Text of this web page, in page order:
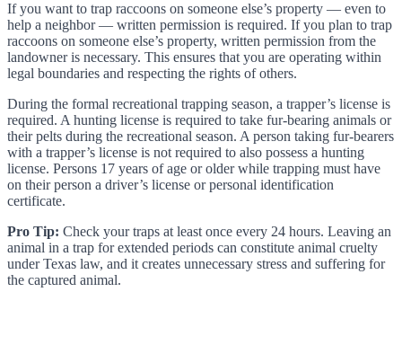
If you want to trap raccoons on someone else’s property — even to
help a neighbor — written permission is required. If you plan to trap
raccoons on someone else’s property, written permission from the
landowner is necessary. This ensures that you are operating within
legal boundaries and respecting the rights of others.
During the formal recreational trapping season, a trapper’s license is
required. A hunting license is required to take fur-bearing animals or
their pelts during the recreational season. A person taking fur-bearers
with a trapper’s license is not required to also possess a hunting
license. Persons 17 years of age or older while trapping must have
on their person a driver’s license or personal identification
certificate.
Pro Tip: Check your traps at least once every 24 hours. Leaving an
animal in a trap for extended periods can constitute animal cruelty
under Texas law, and it creates unnecessary stress and suffering for
the captured animal.